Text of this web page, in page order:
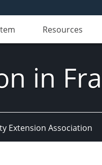
Resources
in
Extension Association